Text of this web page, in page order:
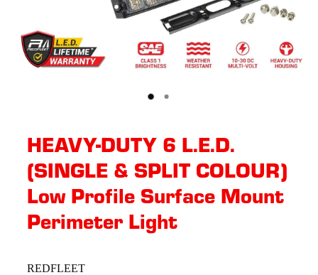
HEAVY-DUTY 6 L.E.D.
(SINGLE & SPLIT COLOUR)
Low Profile Surface Mount
Perimeter Light
REDFLEET